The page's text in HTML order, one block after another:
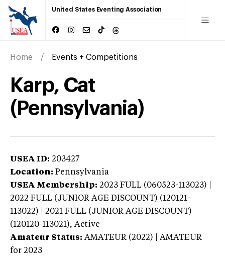
United States Eventing Association
Home Events + Competitions
Karp, Cat
(Pennsylvania)
USEA ID: 203427
Location: Pennsylvania
USEA Membership: 2023 FULL (060523-113023) |
2022 FULL (JUNIOR AGE DISCOUNT) (120121-
113022) | 2021 FULL (JUNIOR AGE DISCOUNT)
(120120-113021), Active
Amateur Status: AMATEUR (2022) | AMATEUR
for 2023